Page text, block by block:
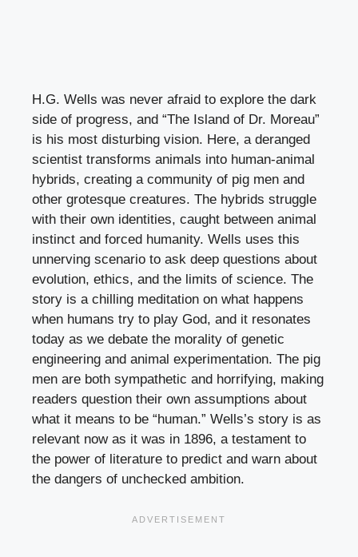
H.G. Wells was never afraid to explore the dark
side of progress, and “The Island of Dr. Moreau”
is his most disturbing vision. Here, a deranged
scientist transforms animals into human-animal
hybrids, creating a community of pig men and
other grotesque creatures. The hybrids struggle
with their own identities, caught between animal
instinct and forced humanity. Wells uses this
unnerving scenario to ask deep questions about
evolution, ethics, and the limits of science. The
story is a chilling meditation on what happens
when humans try to play God, and it resonates
today as we debate the morality of genetic
engineering and animal experimentation. The pig
men are both sympathetic and horrifying, making
readers question their own assumptions about
what it means to be “human.” Wells’s story is as
relevant now as it was in 1896, a testament to
the power of literature to predict and warn about
the dangers of unchecked ambition.